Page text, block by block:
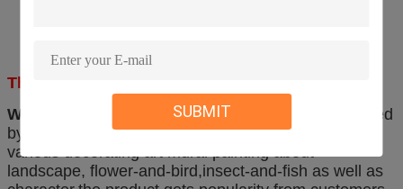
SUBMIT
The one machine can manufacture several board
Wall decorating mural painting
:The board produced
by the board-making machine can be made into
various decorating art mural painting about
landscape, flower-and-bird,insect-and-fish as well as